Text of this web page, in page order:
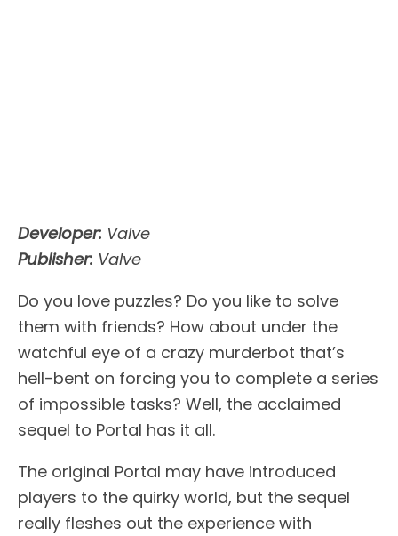
Developer: Valve
Publisher: Valve
Do you love puzzles? Do you like to solve
them with friends? How about under the
watchful eye of a crazy murderbot that’s
hell-bent on forcing you to complete a series
of impossible tasks? Well, the acclaimed
sequel to Portal has it all.
The original Portal may have introduced
players to the quirky world, but the sequel
really fleshes out the experience with